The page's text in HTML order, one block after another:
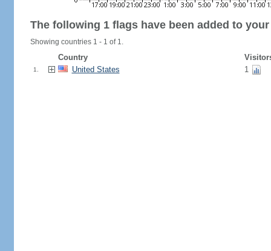
The following 1 flags have been added to
Showing countries 1 - 1 of 1.
Country
1. United States 1